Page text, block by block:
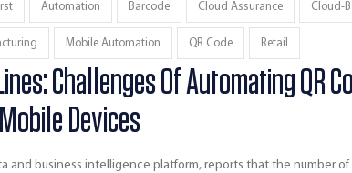
Automation Barcode Cloud Assurance Cloud-
Mobile Automation QR Code Retail
Challenges Of Automating QR
Devices
and business intelligence platform, reports that the number